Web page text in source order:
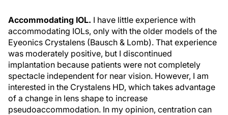
Accommodating IOL. I have little experience with
accommodating IOLs, only with the older models of the
Eyeonics Crystalens (Bausch & Lomb). That experience
was moderately positive, but I discontinued
implantation because patients were not completely
spectacle independent for near vision. However, I am
interested in the Crystalens HD, which takes advantage
of a change in lens shape to increase
pseudoaccommodation. In my opinion, centration can